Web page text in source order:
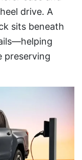
drive. A
sits beneath
preserving